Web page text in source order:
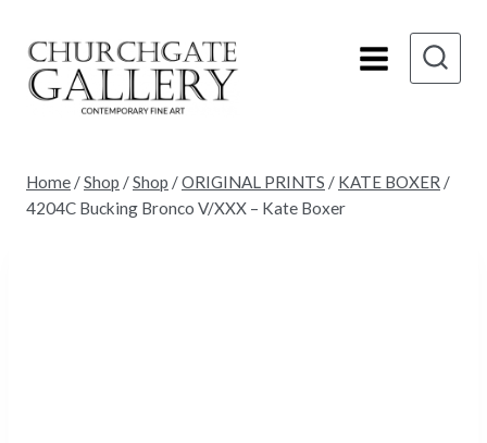
content
Home /Shop /Shop /ORIGINAL PRINTS / KATE BOXER /
4204C Bucking Bronco V/XXX – Kate Boxer